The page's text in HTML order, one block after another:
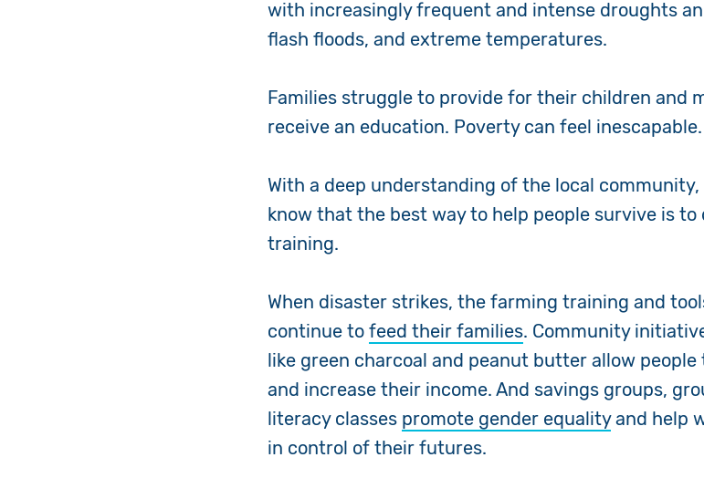
with increasingly frequent and intense droughts
flash floods, and extreme temperatures.
Families struggle to provide for their children and
receive an education. Poverty can feel inescapable.
With a deep understanding of the local
know that the best way to help people survive is to
training.
When disaster strikes, the farming training and
continue tofeed their families. Community
like green charcoal and peanut butter allow
and increase their income. And savings groups,
literacy classes promote gender equalityand help
in control of their futures.